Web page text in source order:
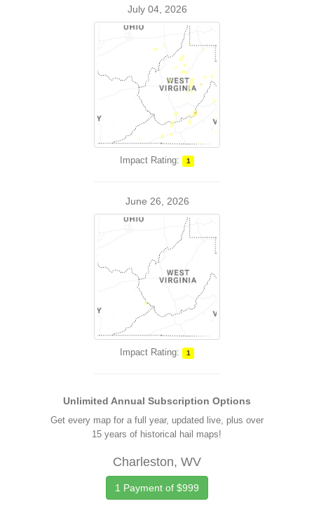
July 04, 2026
Impact Rating: 1
June 26, 2026
Impact Rating: 1
Unlimited Annual Subscription Options
Get every map for a full year, updated live, plus over
15 years of historical hail maps!
Charleston, WV
1 Payment of $999